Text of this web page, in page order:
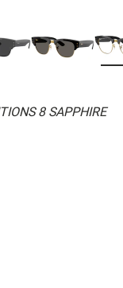
8 SAPPHIRE